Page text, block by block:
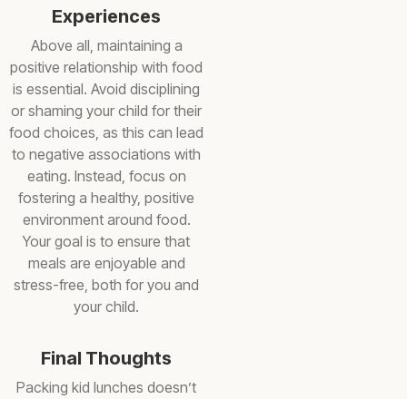
Experiences
Above all, maintaining a
positive relationship with food
is essential. Avoid disciplining
or shaming your child for their
food choices, as this can lead
to negative associations with
eating. Instead, focus on
fostering a healthy, positive
environment around food.
Your goal is to ensure that
meals are enjoyable and
stress-free, both for you and
your child.
Final Thoughts
Packing kid lunches doesn’t